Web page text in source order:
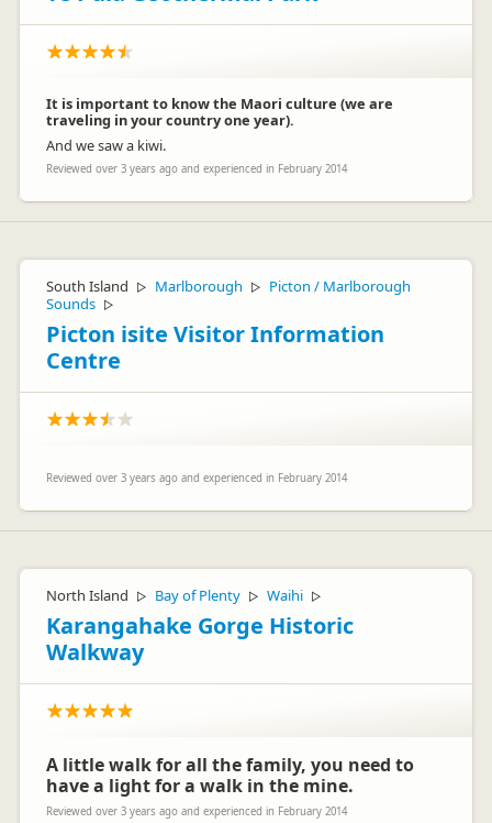
It is important to know the Maori culture (we are
traveling in your country one year).
And we saw a kiwi.
Reviewed over 3 years ago and experienced in February 2014
South Island ▷ Marlborough ▷
Picton / Marlborough
Sounds ▷
Picton isite Visitor Information
Centre
Reviewed over 3 years ago and experienced in February 2014
North Island ▷ Bay of Plenty ▷ Waihi ▷
Karangahake Gorge Historic
Walkway
A little walk for all the family, you need to
have a light for a walk in the mine.
Reviewed over 3 years ago and experienced in February 2014